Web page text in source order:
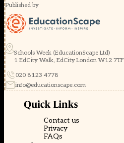
Published by
Schools Week (EducationScape Ltd)
1 EdCity Walk, EdCity London W12 7TF
020 8123 4778
info@educationscape.com
Quick Links
Contact us
Privacy
FAQs